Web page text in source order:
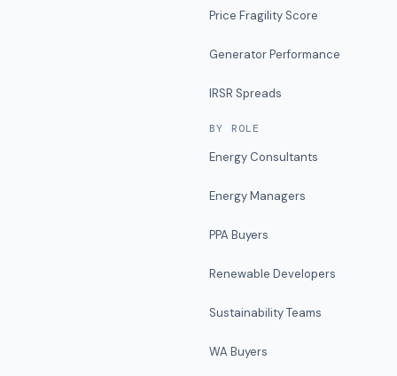
Price Fragility Score
Generator Performance
IRSR Spreads
BY ROLE
Energy Consultants
Energy Managers
PPA Buyers
Renewable Developers
Sustainability Teams
WA Buyers